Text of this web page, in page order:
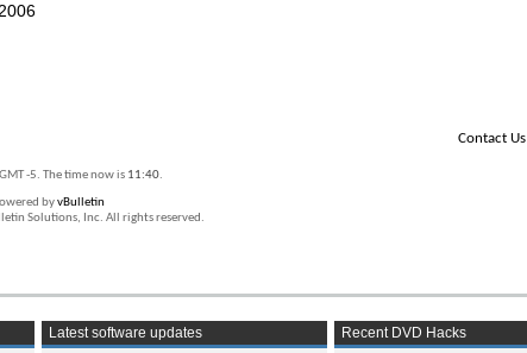
Contact Us
-5. The time now is 11:40.
byvBulletin
Solutions, Inc. All rights reserved.
Latest software updates
Recent DVD Hacks